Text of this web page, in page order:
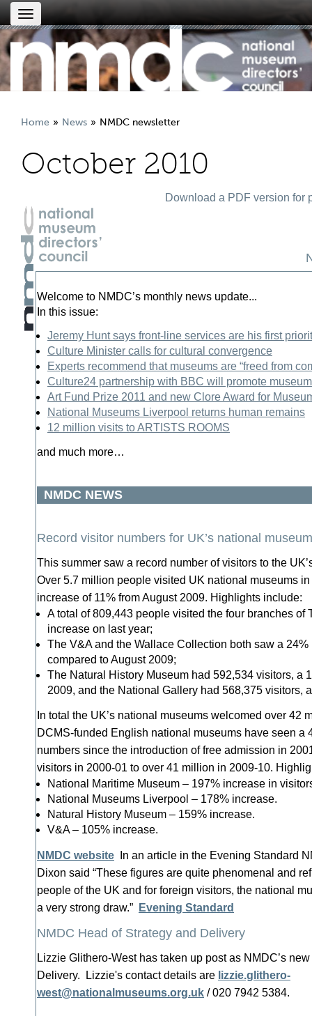
Toggle
navigation
Home News NMDC newsletter
October 2010
Download a PDF version for
Welcome to NMDC’s monthly news update...
In this issue:
Jeremy Hunt says front-line services are his first
Culture Minister calls for cultural convergence
Experts recommend that museums are “freed from
Culture24 partnership with BBC will promote
Art Fund Prize 2011 and new Clore Award for
National Museums Liverpool returns human remains
12 million visits to ARTISTS ROOMS
and much more…
NMDC NEWS
Record visitor numbers for UK’s national
This summer saw a record number of visitors to the
Over 5.7 million people visited UK national museums
increase of 11% from August 2009. Highlights include:
A total of 809,443 people visited the four branches of
increase on last year;
The V&A and the Wallace Collection both saw a
compared to August 2009;
The Natural History Museum had 592,534 visitors, a
2009, and the National Gallery had 568,375 visitors,
In total the UK’s national museums welcomed over 42
DCMS-funded English national museums have seen a
numbers since the introduction of free admission in
visitors in 2000-01 to over 41 million in 2009-10.
National Maritime Museum – 197% increase in
National Museums Liverpool – 178% increase.
Natural History Museum – 159% increase.
V&A – 105% increase.
NMDC website In an article in the Evening Standard
Dixon said “These figures are quite phenomenal and
people of the UK and for foreign visitors, the national
a very strong draw.”
Evening Standard
NMDC Head of Strategy and Delivery
Lizzie Glithero-West has taken up post as NMDC’s
Delivery. Lizzie's contact details are lizzie.glithero-
west@nationalmuseums.org.uk / 020 7942 5384.